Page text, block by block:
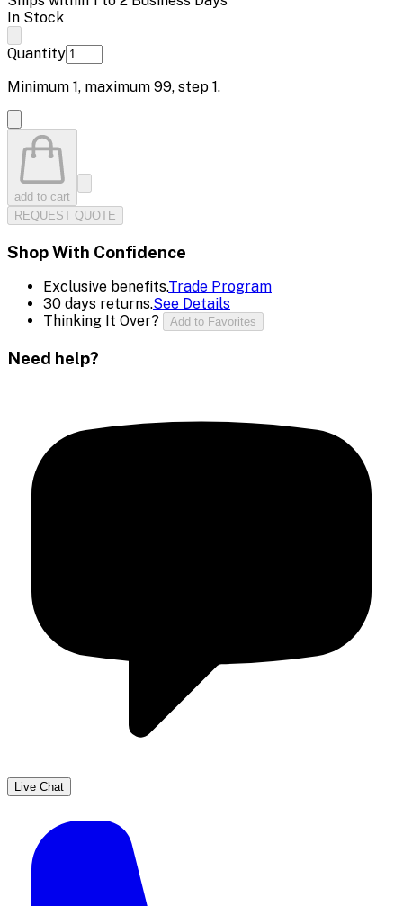
In Stock
Quantity
Minimum 1, maximum 99, step 1.
add to cart
REQUEST QUOTE
Shop With Confidence
Exclusive benefits.Trade Program
30 days returns.See Details
Thinking It Over?
Add to Favorites
Need help?
Live Chat